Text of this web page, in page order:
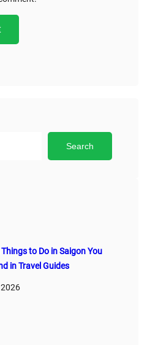
Search
to Do in Saigon You
in Travel Guides